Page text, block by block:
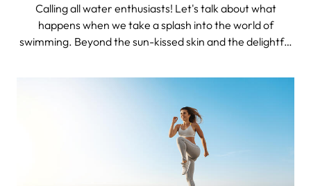
Calling all water enthusiasts! Let's talk about what
happens when we take a splash into the world of
swimming. Beyond the sun-kissed skin and the delightful
remarkable impact on our mental well-being that often